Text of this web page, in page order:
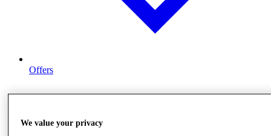
Offers
We value your privacy